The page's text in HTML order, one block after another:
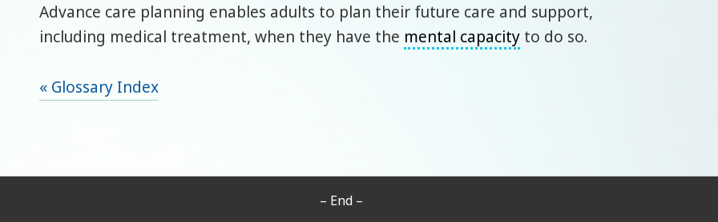
Advance care planning enables adults to plan their future care and support,
including medical treatment, when they have the mental capacity to do so.
« Glossary Index
– End –